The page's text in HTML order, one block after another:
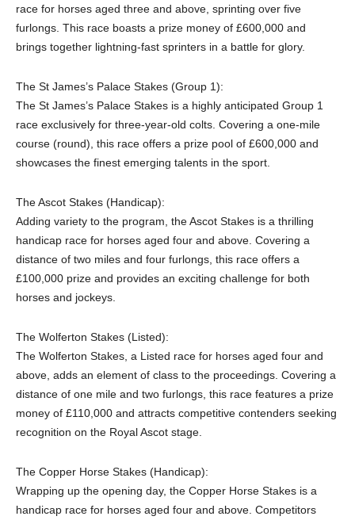
race for horses aged three and above, sprinting over five
furlongs. This race boasts a prize money of £600,000 and
brings together lightning-fast sprinters in a battle for glory.
The St James’s Palace Stakes (Group 1):
The St James’s Palace Stakes is a highly anticipated Group 1
race exclusively for three-year-old colts. Covering a one-mile
course (round), this race offers a prize pool of £600,000 and
showcases the finest emerging talents in the sport.
The Ascot Stakes (Handicap):
Adding variety to the program, the Ascot Stakes is a thrilling
handicap race for horses aged four and above. Covering a
distance of two miles and four furlongs, this race offers a
£100,000 prize and provides an exciting challenge for both
horses and jockeys.
The Wolferton Stakes (Listed):
The Wolferton Stakes, a Listed race for horses aged four and
above, adds an element of class to the proceedings. Covering a
distance of one mile and two furlongs, this race features a prize
money of £110,000 and attracts competitive contenders seeking
recognition on the Royal Ascot stage.
The Copper Horse Stakes (Handicap):
Wrapping up the opening day, the Copper Horse Stakes is a
handicap race for horses aged four and above. Competitors